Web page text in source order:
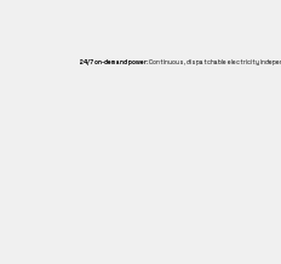
24/7 on-demand power:Continuous, dispatchable electricity